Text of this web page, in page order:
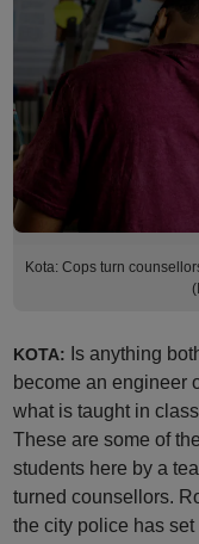
Kota: Cops turn
KOTA: Is anything
become an engineer
what is taught in
These are some of
students here by a
turned counsellors.
the city police has